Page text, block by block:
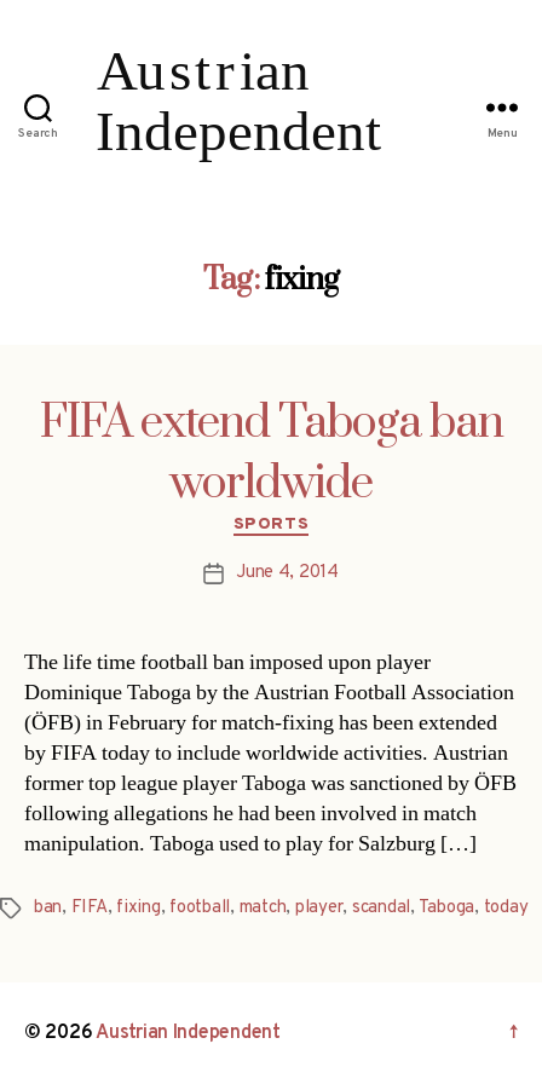
Search Menu
Tag:fixing
FIFA extend Taboga ban
worldwide
Categories
SPORTS
PostJune 4, 2014
The life time football ban imposed upon player
Dominique Taboga by the Austrian Football Association
(ÖFB) in February for match-fixing has been extended
by FIFA today to include worldwide activities. Austrian
former top league player Taboga was sanctioned by ÖFB
following allegations he had been involved in match
manipulation. Taboga used to play for Salzburg […]
Tagsban, FIFA, fixing, football, match, player, scandal, Taboga, today
© 2026Austrian Independent ↑